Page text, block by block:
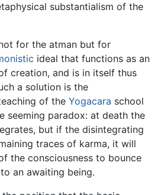
substantialism of the
for the atman but for
ideal that functions as an
creation, and is in itself thus
a solution is the
of the Yogacara school
seeming paradox: at death the
but if the disintegrating
traces of karma, it will
the consciousness to bounce
an awaiting being.